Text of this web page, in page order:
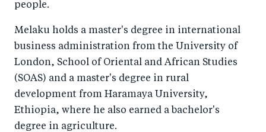
people.
Melaku holds a master's degree in international
business administration from the University of
London, School of Oriental and African Studies
(SOAS) and a master's degree in rural
development from Haramaya University,
Ethiopia, where he also earned a bachelor's
degree in agriculture.